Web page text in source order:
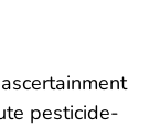
pesticide-